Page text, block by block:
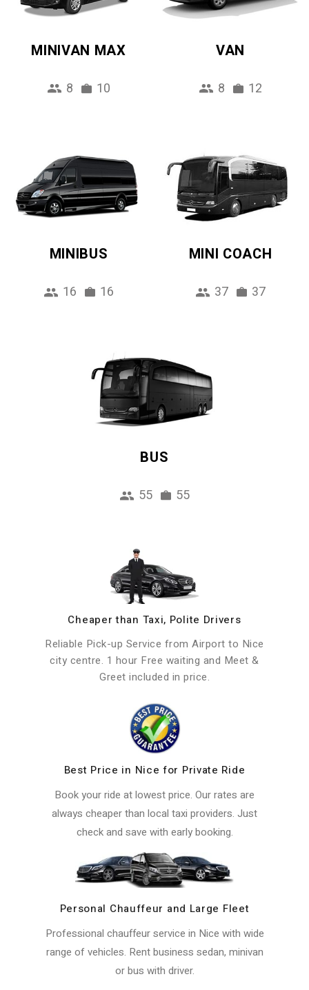
MINIVAN MAX
8 10
VAN
8 12
MINIBUS
16 16
MINI COACH
37 37
BUS
55 55
Cheaper than Taxi, Polite Drivers
Reliable Pick-up Service from Airport to Nice
city centre. 1 hour Free waiting and Meet &
Greet included in price.
Best Price in Nice for Private Ride
Book your ride at lowest price. Our rates are
always cheaper than local taxi providers. Just
check and save with early booking.
Personal Chauffeur and Large Fleet
Professional chauffeur service in Nice with wide
range of vehicles. Rent business sedan, minivan
or bus with driver.